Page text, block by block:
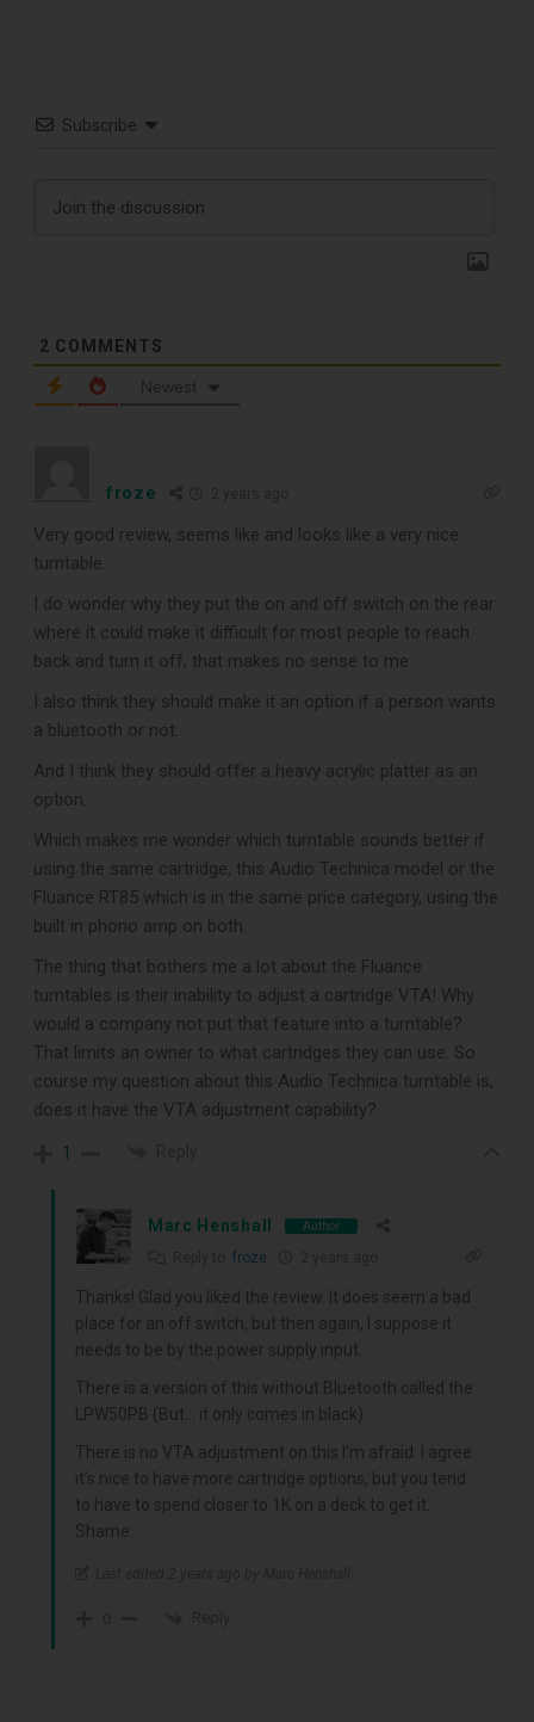
CLEANING TOOLS
Free E-Book
When You
Subscribe
receive our free guide to the top
record cleaning tools every vinyl
Subscribe
2 COMMENTS
Newest
froze
Very good review, seems like and looks like a very nice
turntable.
I do wonder why they put the on and off switch on the rear
where it could make it difficult for most people to reach
back and turn it off, that makes no sense to me.
I also think they should make it an option if a person wants
a bluetooth or not.
And I think they should offer a heavy acrylic platter as an
option.
Which makes me wonder which turntable sounds better if
using the same cartridge, this Audio Technica model or the
Fluance RT85 which is in the same price category, using the
built in phono amp on both.
The thing that bothers me a lot about the Fluance
turntables is their inability to adjust a cartridge VTA! Why
would a company not put that feature into a turntable?
That limits an owner to what cartridges they can use. So
course my question about this Audio Technica turntable is,
does it have the VTA adjustment capability?
1
Marc Henshall Author
froze
Thanks! Glad you liked the review. It does seem a bad
place for an off switch, but then again, I suppose it
needs to be by the power supply input.
There is a version of this without Bluetooth called the
LPW50PB (But… it only comes in black).
There is no VTA adjustment on this I’m afraid. I agree
it’s nice to have more cartridge options, but you tend
to have to spend closer to 1K on a deck to get it.
Shame.